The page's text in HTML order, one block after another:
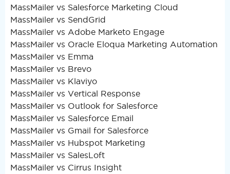
MassMailer vs Salesforce Marketing Cloud
MassMailer vs SendGrid
MassMailer vs Adobe Marketo Engage
MassMailer vs Oracle Eloqua Marketing Automation
MassMailer vs Emma
MassMailer vs Brevo
MassMailer vs Klaviyo
MassMailer vs Vertical Response
MassMailer vs Outlook for Salesforce
MassMailer vs Salesforce Email
MassMailer vs Gmail for Salesforce
MassMailer vs Hubspot Marketing
MassMailer vs SalesLoft
MassMailer vs Cirrus Insight